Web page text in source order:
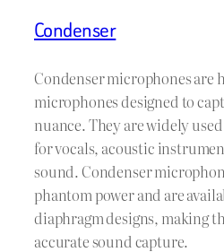
Condenser
Condenser microphones are
microphones designed to
nuance. They are widely
for vocals, acoustic
sound. Condenser
phantom power and are
diaphragm designs, making
accurate sound capture.